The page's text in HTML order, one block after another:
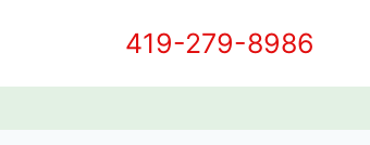
419-279-8986